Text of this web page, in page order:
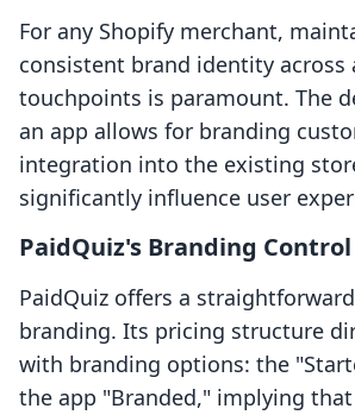
For any Shopify merchant,
consistent brand identity across
touchpoints is paramount. The
an app allows for branding
integration into the existing
significantly influence user
PaidQuiz's Branding Control
PaidQuiz offers a
branding. Its pricing structure
with branding options: the
the app "Branded," implying that